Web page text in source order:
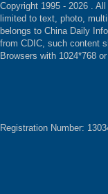
Copyright 1995 - 2026 .
limited to text, photo,
belongs to China Daily
from CDIC, such content
Browsers with 1024*768
Registration Number: